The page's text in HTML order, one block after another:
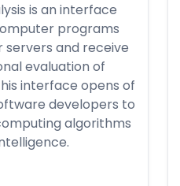
is an interface
programs
servers and receive
evaluation of
interface opens of
developers to
algorithms